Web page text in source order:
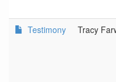
Testimony Tracy